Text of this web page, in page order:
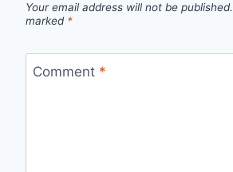
Your email address will not be published.
marked *
Comment *